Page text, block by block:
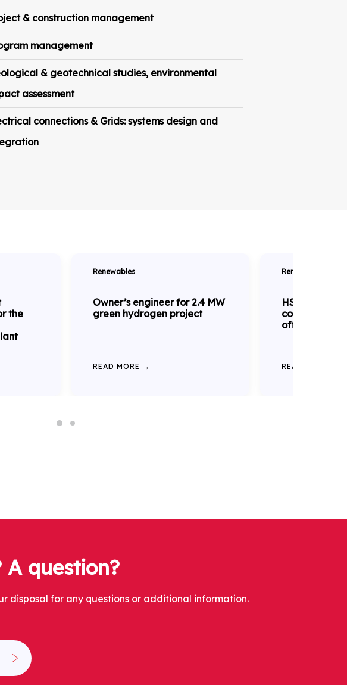
& construction management
management
& geotechnical studies, environmental
assessment
connections & Grids: systems design and
the
Renewables
Owner’s engineer for 2.4 MW
green hydrogen project
READ MORE →
Renewables
HSE
construction
offshore
READ MORE →
A question?
disposal for any questions or additional information.